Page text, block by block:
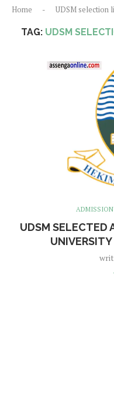
Home - UDSM selection
TAG: UDSM
ADMISSION
UDSM